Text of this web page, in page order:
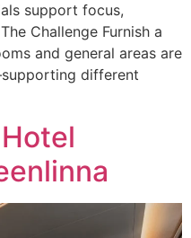
support focus,
Challenge Furnish a
and general areas are
different